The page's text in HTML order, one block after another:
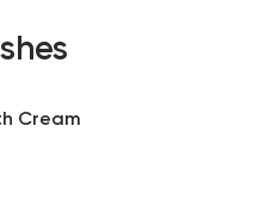
Cream